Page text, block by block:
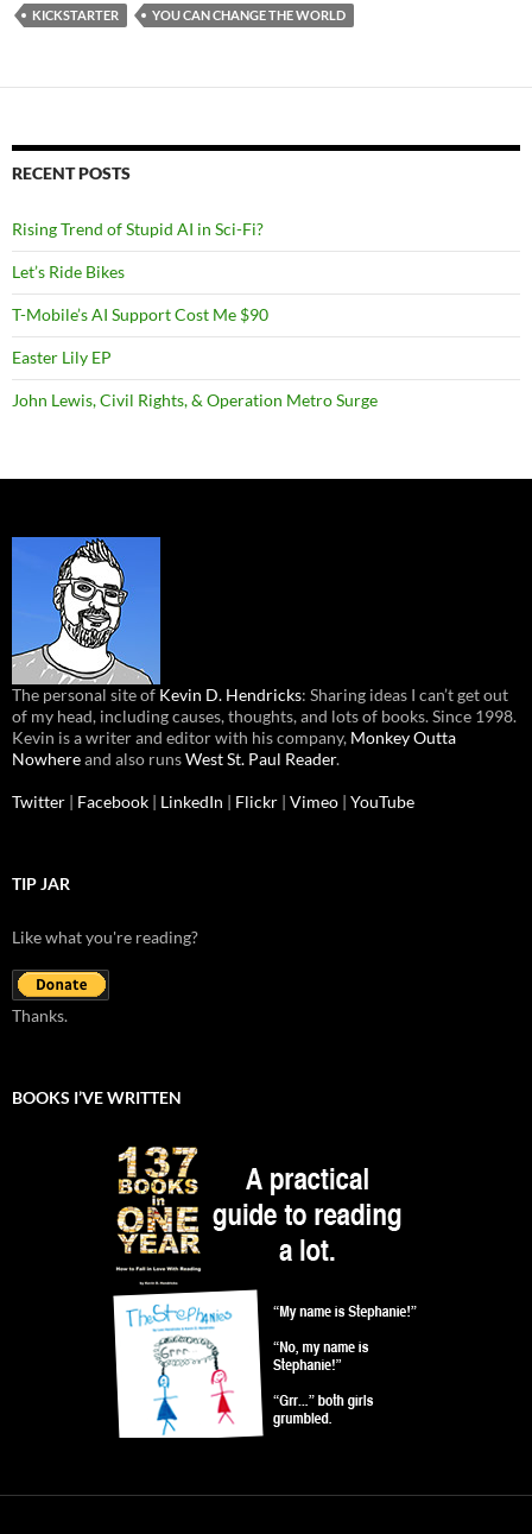
KICKSTARTER
YOU CAN CHANGE THE WORLD
RECENT POSTS
Rising Trend of Stupid AI in Sci-Fi?
Let’s Ride Bikes
T-Mobile’s AI Support Cost Me $90
Easter Lily EP
John Lewis, Civil Rights, & Operation Metro Surge
The personal site of Kevin D. Hendricks: Sharing ideas I can’t get out
of my head, including causes, thoughts, and lots of books. Since 1998.
Kevin is a writer and editor with his company, Monkey Outta
Nowhereand also runsWest St. Paul Reader.
Twitter | Facebook | LinkedIn | Flickr | Vimeo | YouTube
TIP JAR
Like what you're reading?
Thanks.
BOOKS I’VE WRITTEN